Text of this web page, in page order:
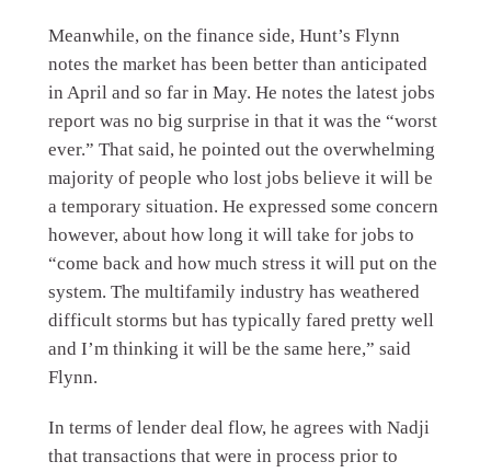
Meanwhile, on the finance side, Hunt’s Flynn
notes the market has been better than anticipated
in April and so far in May. He notes the latest jobs
report was no big surprise in that it was the “worst
ever.” That said, he pointed out the overwhelming
majority of people who lost jobs believe it will be
a temporary situation. He expressed some concern
however, about how long it will take for jobs to
“come back and how much stress it will put on the
system. The multifamily industry has weathered
difficult storms but has typically fared pretty well
and I’m thinking it will be the same here,” said
Flynn.
In terms of lender deal flow, he agrees with Nadji
that transactions that were in process prior to